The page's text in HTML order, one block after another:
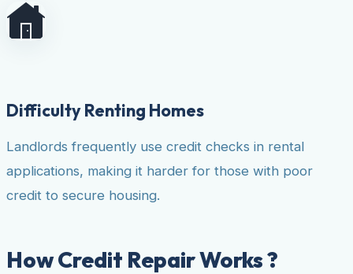
Difficulty Renting Homes
Landlords frequently use credit checks in rental
applications, making it harder for those with poor
credit to secure housing.
How Credit Repair Works ?